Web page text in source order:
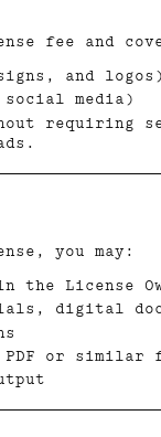
fee and
and logos)
social media)
requiring
you may:
the License
digital
or similar